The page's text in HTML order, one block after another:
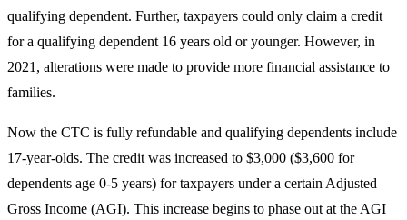
qualifying dependent. Further, taxpayers could only claim a credit
for a qualifying dependent 16 years old or younger. However, in
2021, alterations were made to provide more financial assistance to
families.
Now the CTC is fully refundable and qualifying dependents include
17-year-olds. The credit was increased to $3,000 ($3,600 for
dependents age 0-5 years) for taxpayers under a certain Adjusted
Gross Income (AGI). This increase begins to phase out at the AGI